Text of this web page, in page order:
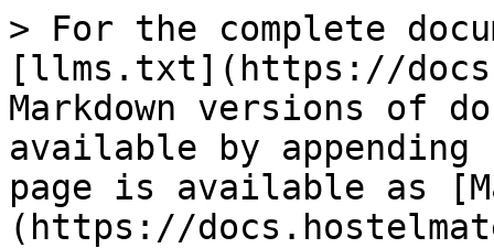
> For the complete
[llms.txt](https://
Markdown versions of
available by
page is available as
(https://